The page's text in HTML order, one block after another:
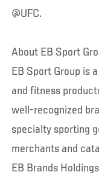
@UFC.
About EB Sport
EB Sport Group is
and fitness
well-recognized
specialty sporting
merchants and
EB Brands